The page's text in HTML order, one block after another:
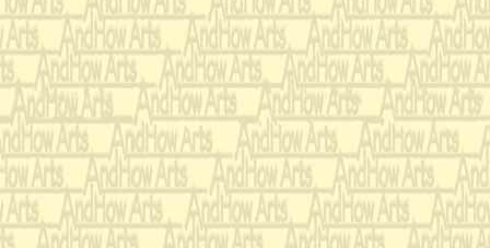
When
I always
I have a
that always
You take
My A K